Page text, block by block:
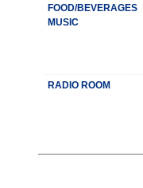
FOOD/BEVERAGES
MUSIC
RADIO ROOM